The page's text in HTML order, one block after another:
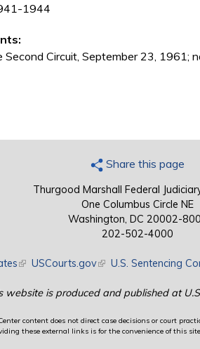
1944
Circuit, September 23, 1961;
Share this page
Thurgood Marshall Federal
One Columbus Circle NE
Washington, DC 20002-
202-502-4000
(link is external)
USCourts.gov(link is external)
U.S. Sentencing
website is produced and published at
content does not direct case decisions or court
these external links is for the convenience of this